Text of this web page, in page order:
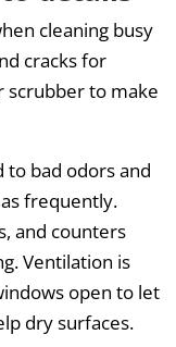
cleaning busy
cracks for
scrubber to make
to bad odors and
frequently.
and counters
Ventilation is
open to let
dry surfaces.